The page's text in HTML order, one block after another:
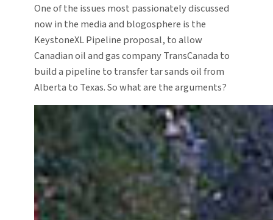
One of the issues most passionately discussed
now in the media and blogosphere is the
KeystoneXL Pipeline proposal, to allow
Canadian oil and gas company TransCanada to
build a pipeline to transfer tar sands oil from
Alberta to Texas. So what are the arguments?